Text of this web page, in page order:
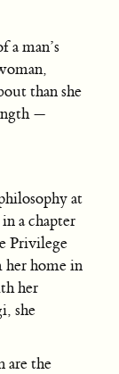
a man’s
than she
—
at
a chapter
Privilege
home in
her
she
are the